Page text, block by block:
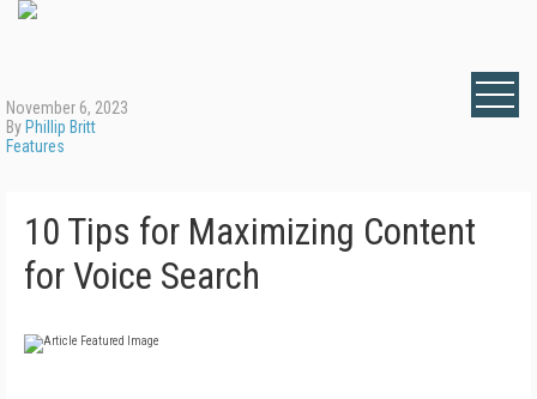
November 6, 2023
By Phillip Britt
Features
10 Tips for Maximizing Content
for Voice Search